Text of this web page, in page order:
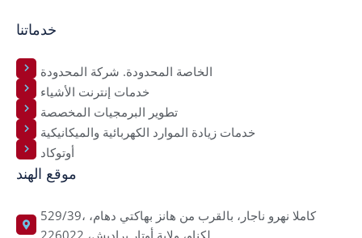
خدماتنا
الخاصة المحدودة. شركة المحدودة
خدمات إنترنت الأشياء
تطوير البرمجيات المخصصة
خدمات زيادة الموارد الكهربائية والميكانيكية
أوتوكاد
موقع الهند
529/39، كاملا نهرو ناجار، بالقرب من هانز بهاكتي دهام،
لكناو، ولاية أوتار براديش، 226022